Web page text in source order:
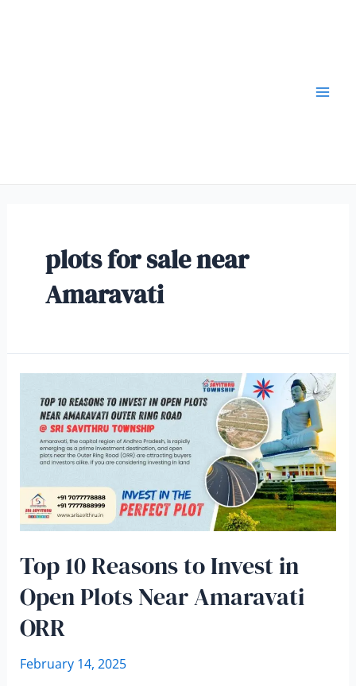
plots for sale near
Amaravati
Top 10 Reasons to Invest in
Open Plots Near Amaravati
ORR
February 14, 2025